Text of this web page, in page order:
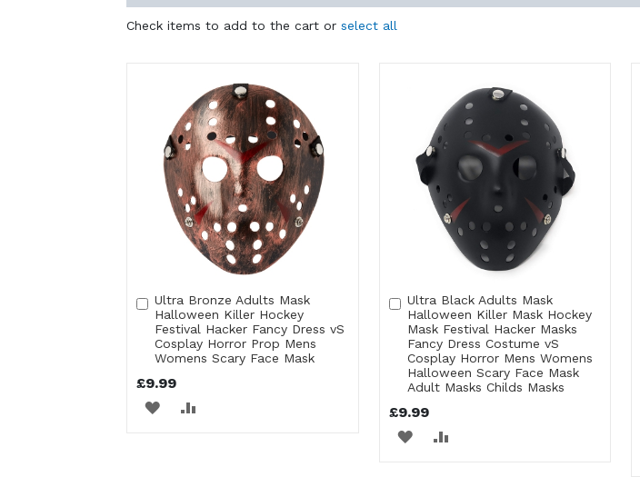
Check items to add to the cart orselect all
Ultra Bronze Adults Mask
Halloween Killer Hockey
Festival Hacker Fancy Dress vS
Cosplay Horror Prop Mens
Womens Scary Face Mask
£9.99
Add
to
Cart
ADD
Ultra Black Adults Mask
Halloween Killer Mask Hockey
Mask Festival Hacker Masks
Fancy Dress Costume vS
Cosplay Horror Mens Womens
Halloween Scary Face Mask
Adult Masks Childs Masks
£9.99
Add
to
Cart
ADD